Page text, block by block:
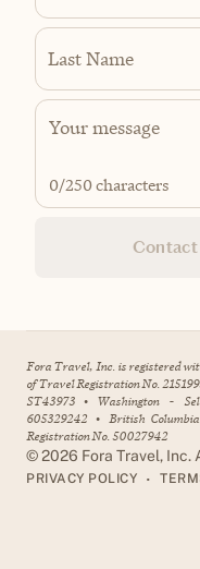
Last Name
0/250 characters
Fora Travel, Inc. is registered
of Travel Registration No.
ST43973 • Washington -
605329242 • British
Registration No. 50027942
©2026 Fora Travel, Inc.
PRIVACY POLICY •